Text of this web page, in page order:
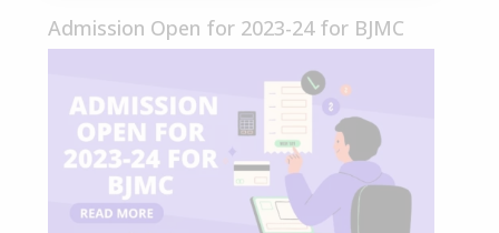
Admission Open for 2023-24 for BJMC